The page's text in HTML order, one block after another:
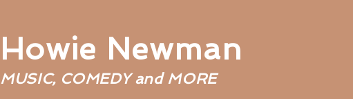
Howie Newman
MUSIC, COMEDY and MORE